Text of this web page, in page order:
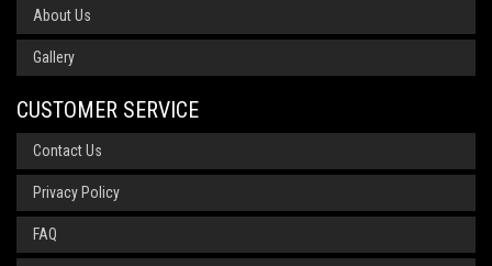
About Us
Gallery
CUSTOMER SERVICE
Contact Us
Privacy Policy
FAQ